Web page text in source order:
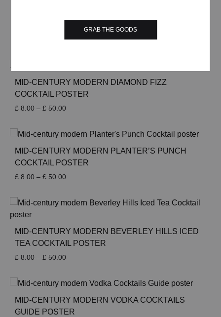
COCKTAIL POSTER
50.00Price
through
£ 50.00
MID-CENTURY MODERN DIAMOND FIZZ
COCKTAIL POSTER
£ 8.00 – £ 50.00Price
through
£ 50.00
MID-CENTURY MODERN PLANTER’S PUNCH
COCKTAIL POSTER
£ 8.00 – £ 50.00Price
through
MID-CENTURY MODERN BEVERLEY HILLS ICED
TEA COCKTAIL POSTER
£ 8.00 – £ 50.00Price
through
£ 50.00
MID-CENTURY MODERN VODKA COCKTAILS
GUIDE POSTER
GRAB THE GOODS